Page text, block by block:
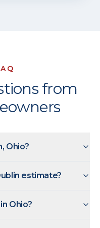
from
Ohio?
estimate?
Ohio?